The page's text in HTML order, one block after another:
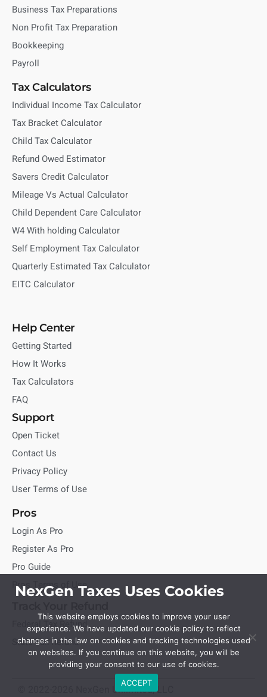
Business Tax Preparations
Non Profit Tax Preparation
Bookkeeping
Payroll
Tax Calculators
Individual Income Tax Calculator
Tax Bracket Calculator
Child Tax Calculator
Refund Owed Estimator
Savers Credit Calculator
Mileage Vs Actual Calculator
Child Dependent Care Calculator
W4 With holding Calculator
Self Employment Tax Calculator
Quarterly Estimated Tax Calculator
EITC Calculator
Help Center
Getting Started
How It Works
Tax Calculators
FAQ
Support
Open Ticket
Contact Us
Privacy Policy
User Terms of Use
Pros
Login As Pro
Register As Pro
Pro Guide
Pros Terms of Use
Federal Tax Refund
State Tax Refund
© 2022-2026 NexGen Unlimited, LLC
NexGen Taxes Uses Cookies
This website employs cookies to improve your user
experience. We have updated our cookie policy to reflect
changes in the law on cookies and tracking technologies used
on websites. If you continue on this website, you will be
providing your consent to our use of cookies.
ACCEPT